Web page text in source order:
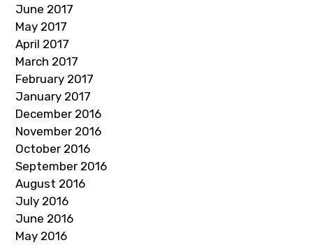
June 2017
May 2017
April 2017
March 2017
February 2017
January 2017
December 2016
November 2016
October 2016
September 2016
August 2016
July 2016
June 2016
May 2016